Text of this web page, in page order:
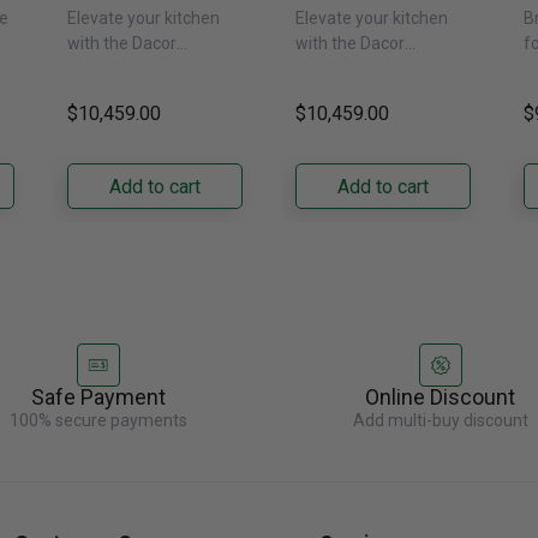
Freezer Column –
Panel Ready,
Elevate your kitchen
with the Dacor
Column. Designed for
its panel-ready exterior
accepts a......
$10,459.00
Add to cart
Freezer Column –
Panel Ready, Left
Elevate your kitchen
with the Dacor
Column. Designed for
its panel-ready exterior
accepts a......
$10,459.00
Add to cart
Safe Payment
100% secure payments
Online Discount
Add multi-buy discount